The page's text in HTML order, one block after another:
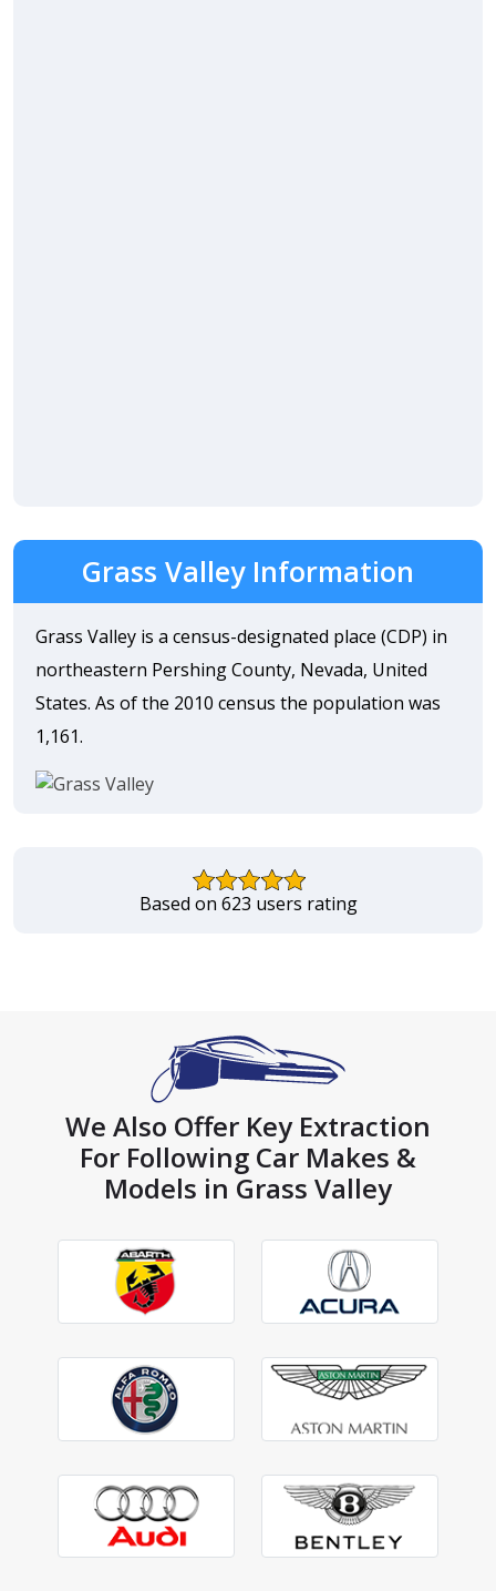
Grass Valley Information
Grass Valley is a census-designated place (CDP) in
northeastern Pershing County, Nevada, United
States. As of the 2010 census the population was
1,161.
Based on 623 users rating
We Also Offer Key Extraction
For Following Car Makes &
Models in Grass Valley